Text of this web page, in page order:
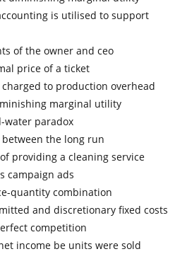
is utilised to support
of the owner and ceo
price of a ticket
to production overhead
marginal utility
water paradox
the long run
providing a cleaning service
campaign ads
quantity combination
and discretionary fixed costs
competition
income be units were sold